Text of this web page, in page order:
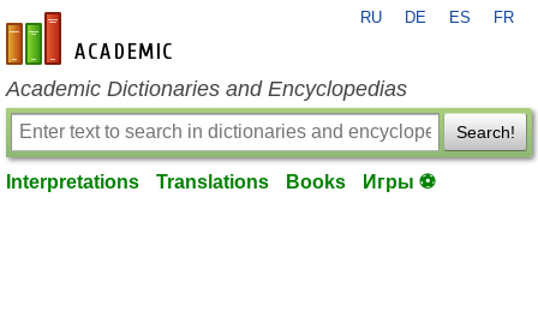
en-academic.com
RU DE ES FR
Academic Dictionaries and Encyclopedias
Search!
Interpretations Translations Books Игры ⚽